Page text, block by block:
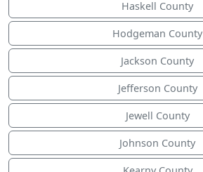
Haskell County
Hodgeman County
Jackson County
Jefferson County
Jewell County
Johnson County